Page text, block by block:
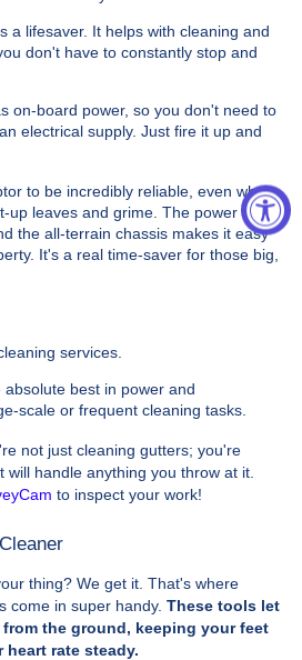
a lifesaver. It helps with cleaning and
don't have to constantly stop and
on-board power, so you don't need to
electrical supply. Just fire it up and
to be incredibly reliable, even when
up leaves and grime. The power and
the all-terrain chassis makes it easy
It's a real time-saver for those big,
services.
best in power and
scale or frequent cleaning tasks.
not just cleaning gutters; you're
will handle anything you throw at it.
to inspect your work!
thing? We get it. That's where
come in super handy. These tools let
the ground, keeping your feet
rate steady.